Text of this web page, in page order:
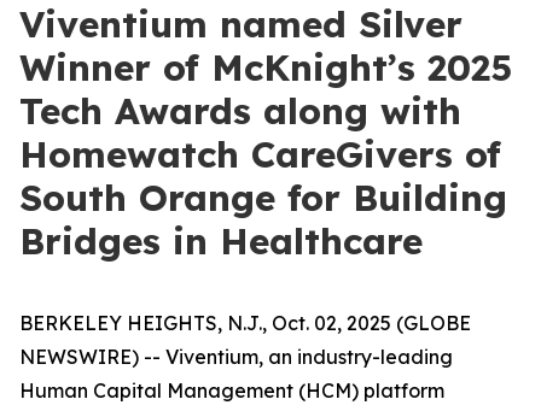
Viventium named Silver
Winner of McKnight’s 2025
Tech Awards along with
Homewatch CareGivers of
South Orange for Building
Bridges in Healthcare
BERKELEY HEIGHTS, N.J., Oct. 02, 2025 (GLOBE
NEWSWIRE) -- Viventium, an industry-leading
Human Capital Management (HCM) platform